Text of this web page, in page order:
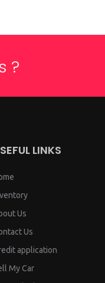
?
LINKS
Us
Us
application
My Car